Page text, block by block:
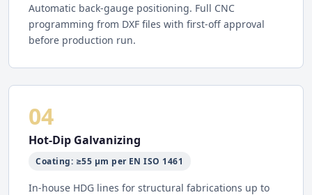
Automatic back-gauge positioning. Full CNC
programming from DXF files with first-off approval
before production run.
04
Hot-Dip Galvanizing
Coating: ≥55 µm per EN ISO 1461
In-house HDG lines for structural fabrications up to